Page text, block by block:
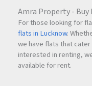
2. Premium Lifestyle
The project combines
and a community-
Amra Property - Buy
For those looking for
flats in Lucknow.
we have flats that
interested in renting,
available for rent.